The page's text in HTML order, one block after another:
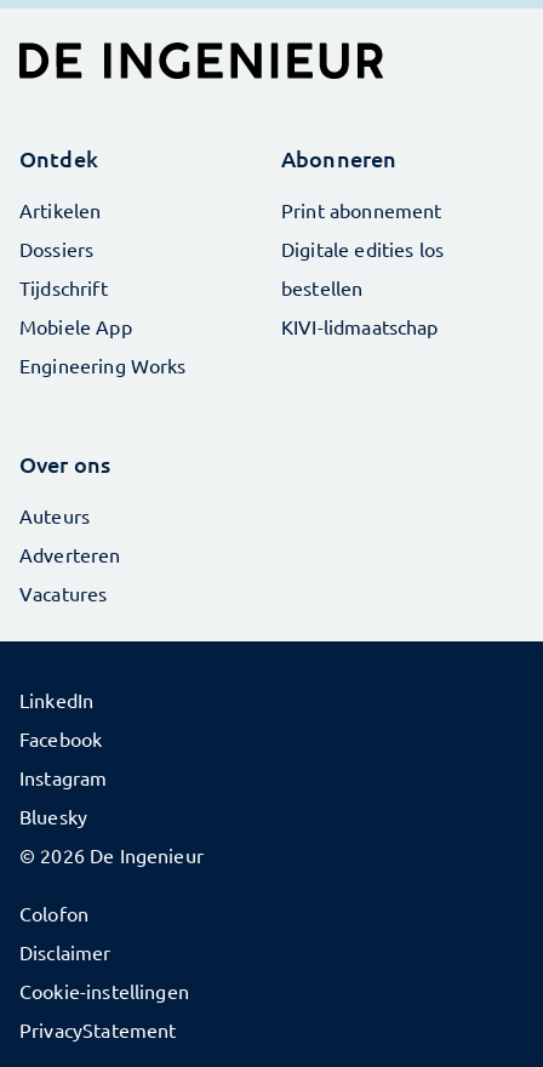
Ontdek
Artikelen
Dossiers
Tijdschrift
Mobiele App
Engineering Works
Abonneren
Print abonnement
Digitale edities los
bestellen
KIVI-lidmaatschap
Over ons
Auteurs
Adverteren
Vacatures
© 2026 De Ingenieur
Colofon
Disclaimer
Cookie-instellingen
PrivacyStatement
LinkedIn
Facebook
Instagram
Bluesky